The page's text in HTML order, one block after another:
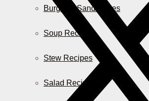
Burger & Sandwiches
Soup Recipes
Stew Recipes
Salad Recipes